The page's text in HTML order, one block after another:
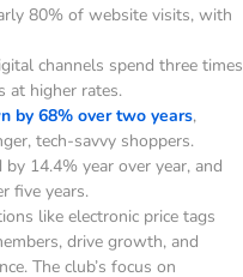
80% of website visits, with
channels spend three times
at higher rates.
by 68% over two years,
tech-savvy shoppers.
14.4% year over year, and
five years.
like electronic price tags
drive growth, and
The club’s focus on